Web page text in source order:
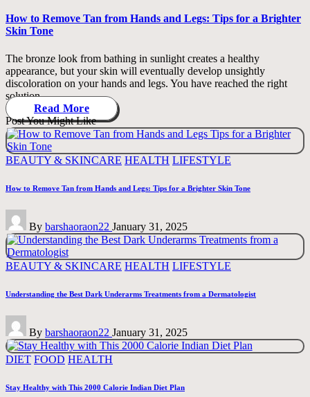
How to Remove Tan from Hands and Legs: Tips for a Brighter
Skin Tone
The bronze look from bathing in sunlight creates a healthy
appearance, but your skin will eventually develop unsightly
discoloration on your hands and legs. You have reached the right
solution…
Read More
Post You Might Like
Posted
BEAUTY & SKINCARE HEALTH LIFESTYLE
How to Remove Tan from Hands and Legs: Tips for a Brighter Skin Tone
Posted
by
By barshaoraon22 January 31, 2025
Posted
BEAUTY & SKINCARE HEALTH LIFESTYLE
Understanding the Best Dark Underarms Treatments from a Dermatologist
Posted
by
By barshaoraon22 January 31, 2025
Posted
DIET FOOD HEALTH
Stay Healthy with This 2000 Calorie Indian Diet Plan